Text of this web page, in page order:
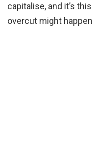
capitalise, and it’s
overcut might